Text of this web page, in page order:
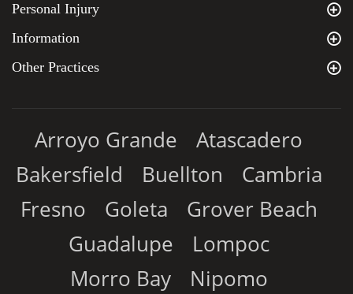
Personal Injury
Information
Other Practices
Arroyo Grande
Atascadero
Bakersfield
Buellton
Cambria
Fresno
Goleta
Grover Beach
Guadalupe
Lompoc
Morro Bay
Nipomo